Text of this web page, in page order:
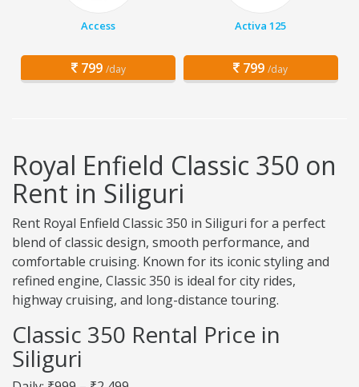
Access
799 /day
Activa 125
799 /day
Royal Enfield Classic 350 on
Rent in Siliguri
Rent Royal Enfield Classic 350 in Siliguri for a perfect
blend of classic design, smooth performance, and
comfortable cruising. Known for its iconic styling and
refined engine, Classic 350 is ideal for city rides,
highway cruising, and long-distance touring.
Classic 350 Rental Price in
Siliguri